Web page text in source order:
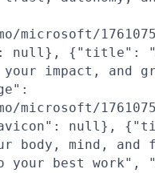
microsoft/
null}, {"title":
impact, and
null},
body, mind, and
your best work",